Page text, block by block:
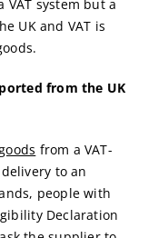
VAT system but a
UK and VAT is
from the UK
from a VAT-
to an
people with
Declaration